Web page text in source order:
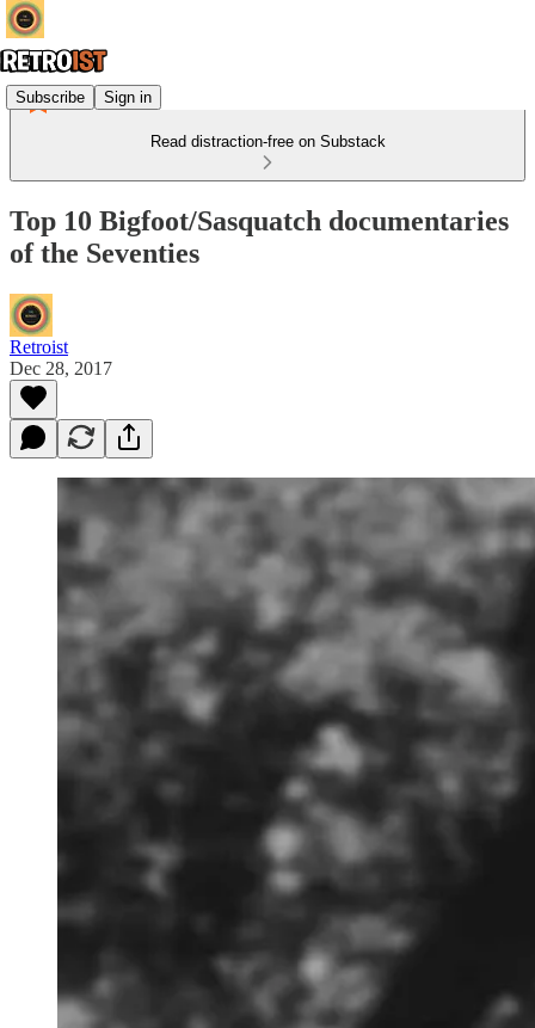
Subscribe Sign in
Read distraction-free on Substack
Top 10 Bigfoot/Sasquatch documentaries
of the Seventies
Retroist
Dec 28, 2017